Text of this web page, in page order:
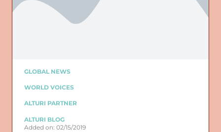
GLOBAL NEWS
WORLD VOICES
ALTURI PARTNER
ALTURI BLOG
Added on: 02/15/2019